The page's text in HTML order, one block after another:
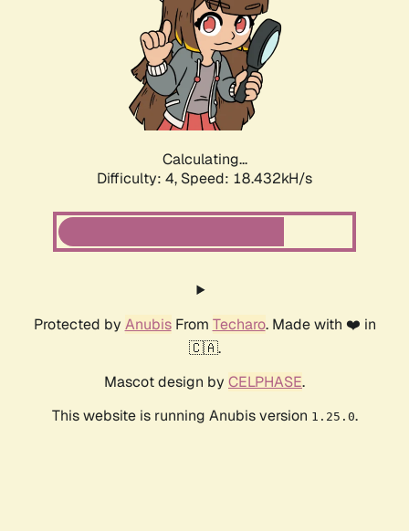
Calculating...
Difficulty: 4, Speed: 18.432kH/s
Protected by AnubisFrom Techaro. Made with ❤️ in
🇨🇦.
Mascot design by CELPHASE.
This website is running Anubis version 1.25.0.